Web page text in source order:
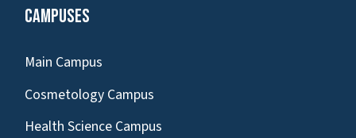
Campuses
Main Campus
Cosmetology Campus
Health Science Campus